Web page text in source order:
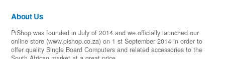
About Us
PiShop was founded in July of 2014 and we officially launched our
online store (www.pishop.co.za) on 1 st September 2014 in order to
offer quality Single Board Computers and related accessories to the